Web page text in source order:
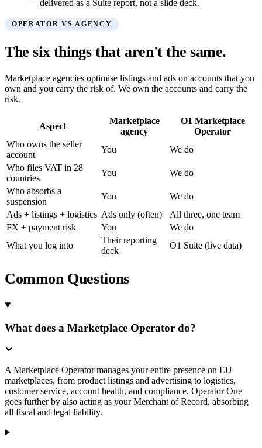
— delivered as a Suite report, not a slide deck.
OPERATOR VS AGENCY
The six things that aren't the same.
Marketplace agencies optimise listings and ads on accounts that you
own and you carry the risk of. We own the accounts and carry the
risk.
Aspect
Marketplace
agency
O1 Marketplace
Operator
Who owns the seller
account
You
We do
Who files VAT in 28
countries
You
We do
Who absorbs a
suspension
You
We do
Ads + listings + logistics Ads only (often)
All three, one team
FX + payment risk
You
We do
What you log into
Their reporting
deck
O1 Suite (live data)
Common Questions
What does a Marketplace Operator do?
A Marketplace Operator manages your entire presence on EU
marketplaces, from product listings and advertising to logistics,
customer service, account health, and compliance. Operator One
goes further by also acting as your Merchant of Record, absorbing
all fiscal and legal liability.